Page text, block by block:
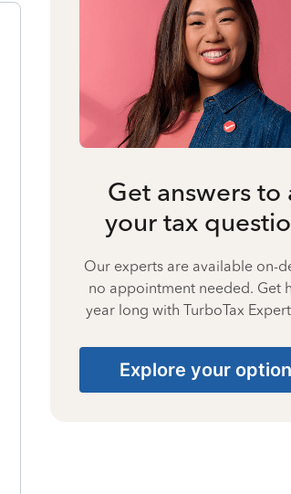
Get answers to
your tax
Our experts are available on-
no appointment needed. Get
year long with TurboTax
Explore your